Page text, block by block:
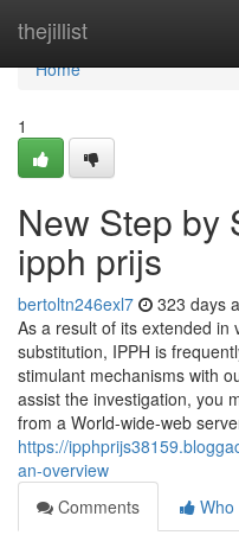
thejillist
Home
Home
1
New Step by
ipph prijs
bertoltn246exl7 323 days
As a result of its extended in
substitution, IPPH is
stimulant mechanisms with
assist the investigation, you
from a World-wide-web
https://
an-overview
Comments
Who